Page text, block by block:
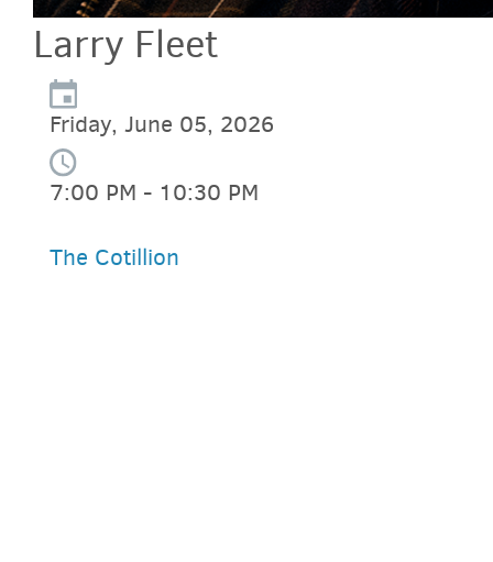
Larry Fleet
Friday, June 05, 2026
7:00 PM - 10:30 PM
The Cotillion